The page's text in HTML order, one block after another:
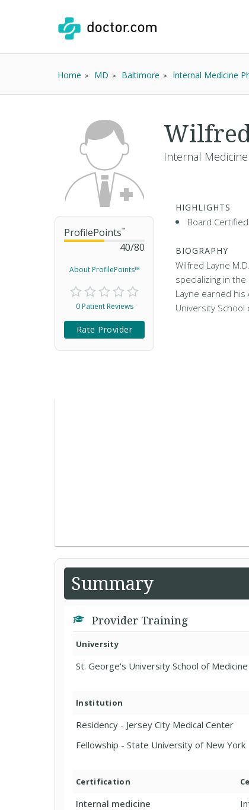
Home MD Baltimore Internal Medicine
ProfilePoints™
40/80
About ProfilePoints™
0 Patient Reviews
Rate Provider
Internal
HIGHLIGHTS
Board Certified
BIOGRAPHY
Wilfred Layne
specializing in
Layne earned
University School
Summary
Provider Training
University
St. George's University School of
Institution
Residency - Jersey City Medical Center
Fellowship - State University of New York
Certification
Internal medicine